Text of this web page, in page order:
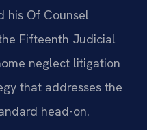
his Of Counsel
Fifteenth Judicial
neglect litigation
that addresses the
head-on.